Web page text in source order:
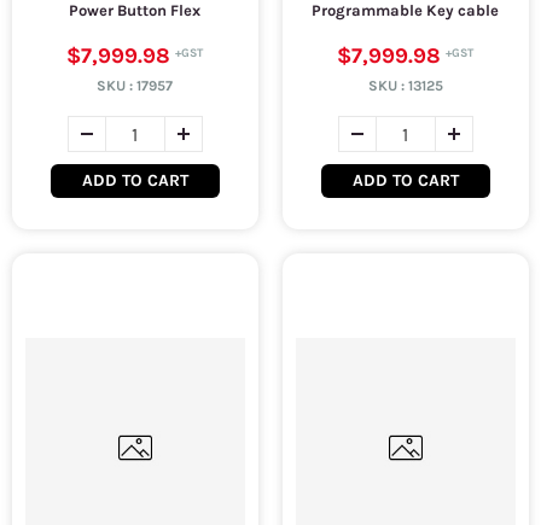
Power Button Flex
$7,999.98
SKU :17957
ADD TO CART
Programmable Key cable
$7,999.98
SKU : 13125
ADD TO CART